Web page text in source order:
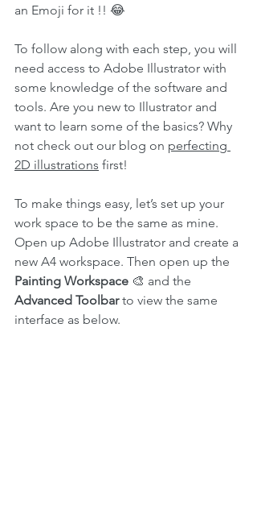
an Emoji for it !! 😂
To follow along with each step, you will
need access to Adobe Illustrator with
some knowledge of the software and
tools. Are you new to Illustrator and
want to learn some of the basics? Why
not check out our blog on perfecting
2D illustrations first!
To make things easy, let’s set up your
work space to be the same as mine.
Open up Adobe Illustrator and create a
new A4 workspace. Then open up the
Painting Workspace 🎨 and the
Advanced Toolbar to view the same
interface as below.